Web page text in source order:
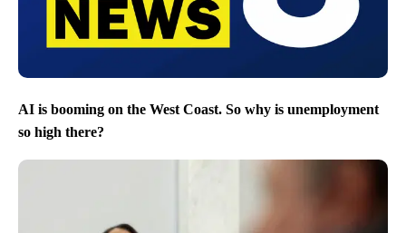
AI is booming on the West Coast. So why is unemployment
so high there?